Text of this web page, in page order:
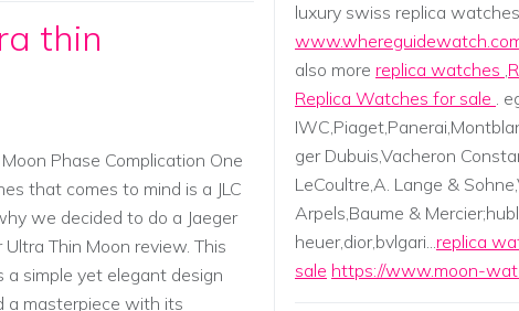
thin
Phase Complication One
that comes to mind is a JLC
we decided to do a Jaeger
Thin Moon review. This
a simple yet elegant design
a masterpiece with its
luxury swiss replica
also more replica watches ,
Replica Watches for sale .
ger Dubuis,Vacheron
LeCoultre,A. Lange &
Arpels,Baume &
heuer,dior,bvlgari...replica
sale https://www.moon-